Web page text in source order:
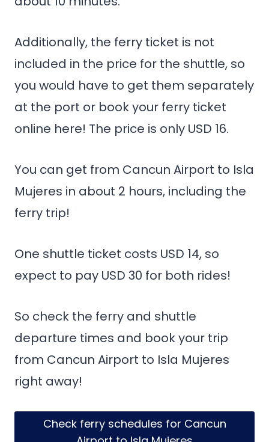
Additionally, the ferry ticket is not
included in the price for the shuttle, so
you would have to get them separately
at the port or book your ferry ticket
online here! The price is only USD 16.
You can get from Cancun Airport to Isla
Mujeres in about 2 hours, including the
ferry trip!
One shuttle ticket costs USD 14, so
expect to pay USD 30 for both rides!
So check the ferry and shuttle
departure times and book your trip
from Cancun Airport to Isla Mujeres
right away!
Check ferry schedules for Cancun